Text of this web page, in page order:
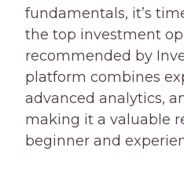
fundamentals, it’s
the top investment
recommended by
platform combines
advanced analytics,
making it a valuable
beginner and